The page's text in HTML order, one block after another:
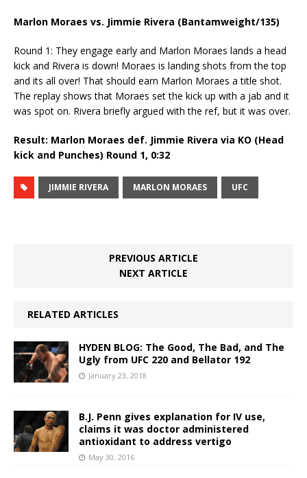
Marlon Moraes vs. Jimmie Rivera (Bantamweight/135)
Round 1: They engage early and Marlon Moraes lands a head
kick and Rivera is down! Moraes is landing shots from the top
and its all over! That should earn Marlon Moraes a title shot.
The replay shows that Moraes set the kick up with a jab and it
was spot on. Rivera briefly argued with the ref, but it was over.
Result: Marlon Moraes def. Jimmie Rivera via KO (Head
kick and Punches) Round 1, 0:32
JIMMIE RIVERA MARLON MORAES UFC
PREVIOUS ARTICLE
NEXT ARTICLE
RELATED ARTICLES
HYDEN BLOG: The Good, The Bad, and The
Ugly from UFC 220 and Bellator 192
January 23, 2018
B.J. Penn gives explanation for IV use,
claims it was doctor administered
antioxidant to address vertigo
May 30, 2016